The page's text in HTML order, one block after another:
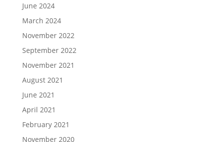
June 2024
March 2024
November 2022
September 2022
November 2021
August 2021
June 2021
April 2021
February 2021
November 2020